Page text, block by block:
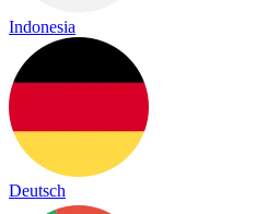
Indonesia
Deutsch